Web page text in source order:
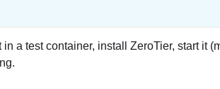
a test container, install ZeroTier, start it